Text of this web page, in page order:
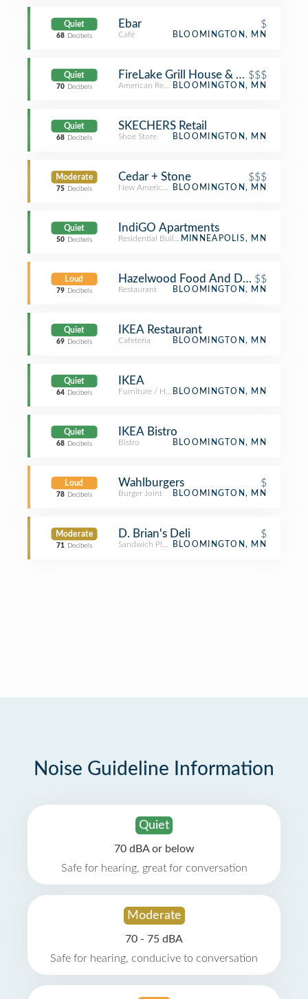
Quiet
68 Decibels
Ebar $
Café BLOOMINGTON, MN
Quiet
70 Decibels
FireLake Grill House & Cocktail Bar
$$$
American RestaurantBLOOMINGTON, MN
Quiet
68 Decibels
SKECHERS Retail
Shoe Store BLOOMINGTON, MN
Moderate
75 Decibels
Cedar + Stone $$$
New American RestaurantBLOOMINGTON, MN
Quiet
50 Decibels
IndiGO Apartments
Residential Building (Apartment / Condo)
MINNEAPOLIS, MN
Loud
79 Decibels
Hazelwood Food And Drink
$$
Restaurant BLOOMINGTON, MN
Quiet
69 Decibels
IKEA Restaurant
Cafeteria BLOOMINGTON, MN
Quiet
64 Decibels
IKEA
Furniture / Home StoreBLOOMINGTON, MN
Quiet
68 Decibels
IKEA Bistro
Bistro BLOOMINGTON, MN
Loud
78 Decibels
Wahlburgers $
Burger Joint BLOOMINGTON, MN
Moderate
71 Decibels
D. Brian's Deli $
Sandwich PlaceBLOOMINGTON, MN
Noise Guideline Information
Quiet
70 dBA or below
Safe for hearing, great for conversation
Moderate
70 - 75 dBA
Safe for hearing, conducive to conversation